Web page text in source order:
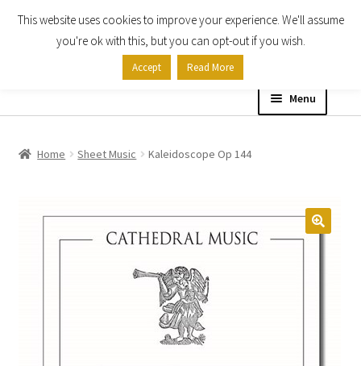
Skip
Skip
Menu
About
Expand
child
Home Sheet Music Kaleidoscope Op 144
This website uses cookies to improve your experience. We'll assume
you're ok with this, but you can opt-out if you wish.
Accept Read More